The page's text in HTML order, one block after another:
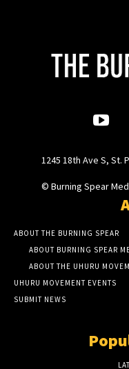
1245 18th Ave S, St.
© Burning Spear
ABOUT THE BURNING SPEAR
ABOUT BURNING SPEAR
ABOUT THE UHURU
UHURU MOVEMENT EVENTS
SUBMIT NEWS